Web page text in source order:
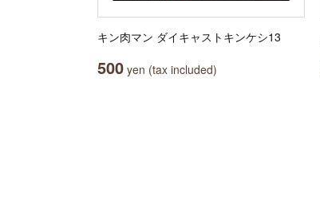
キン肉マン ダイキャストキンケシ13
500 yen (tax included)